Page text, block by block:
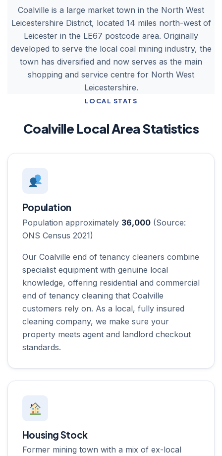
Coalville is a large market town in the North West
Leicestershire District, located 14 miles north-west of
Leicester in the LE67 postcode area. Originally
developed to serve the local coal mining industry, the
town has diversified and now serves as the main
shopping and service centre for North West
Leicestershire.
LOCAL STATS
Coalville Local Area Statistics
Population
Population approximately 36,000(Source:
ONS Census 2021)
Our Coalville end of tenancy cleaners combine
specialist equipment with genuine local
knowledge, offering residential and commercial
end of tenancy cleaning that Coalville
customers rely on. As a local, fully insured
cleaning company, we make sure your
property meets agent and landlord checkout
standards.
Housing Stock
Former mining town with a mix of ex-local